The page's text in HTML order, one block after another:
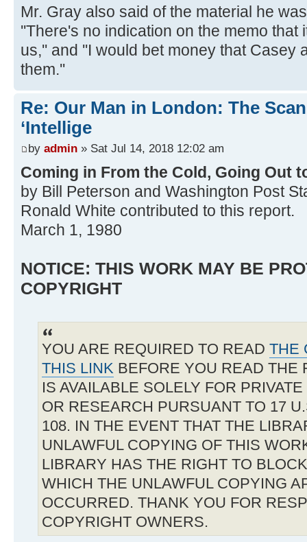
Mr. Gray also said of the material he
''There's no indication on the memo that
us,'' and ''I would bet money that Casey
them.''
Re: Our Man in London: The
‘Intellige
by admin » Sat Jul 14, 2018 12:02 am
Coming in From the Cold, Going Out
by Bill Peterson and Washington Post
Ronald White contributed to this report.
March 1, 1980
NOTICE: THIS WORK MAY BE
COPYRIGHT
YOU ARE REQUIRED TO READ THE
THIS LINK BEFORE YOU READ THE
IS AVAILABLE SOLELY FOR
OR RESEARCH PURSUANT TO 17
108. IN THE EVENT THAT THE
UNLAWFUL COPYING OF THIS
LIBRARY HAS THE RIGHT TO
WHICH THE UNLAWFUL COPYING
OCCURRED. THANK YOU FOR
COPYRIGHT OWNERS.